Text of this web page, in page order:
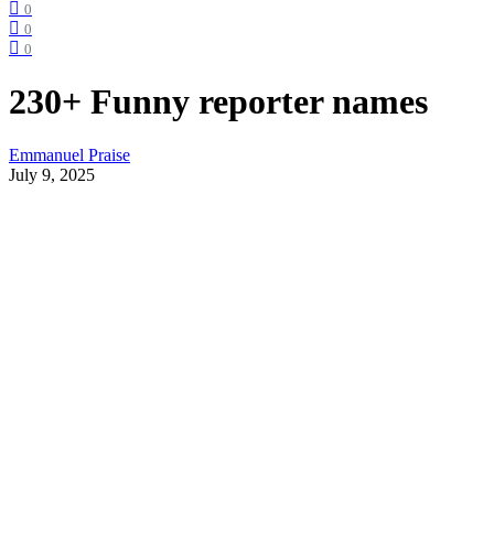
0
0
0
230+ Funny reporter names
Emmanuel Praise
July 9, 2025